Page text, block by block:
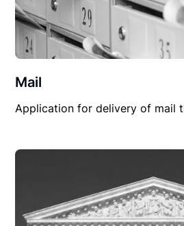
Mail
Application for delivery of mail